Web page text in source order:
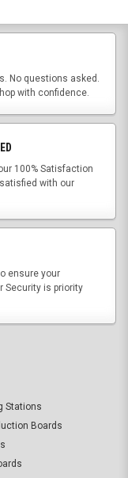
No questions asked.
with confidence.
100% Satisfaction
with our
ensure your
Security is priority
Stations
Boards